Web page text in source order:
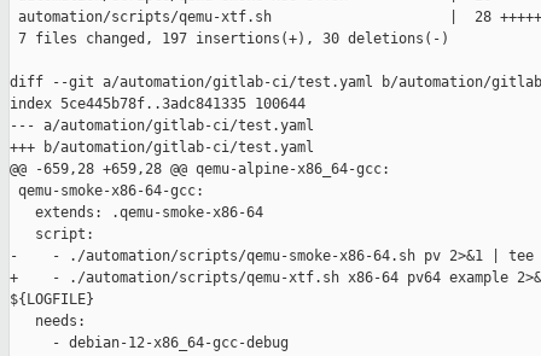
automation/scripts/qemu-xtf.sh                     |  28 +++++
7 files changed, 197 insertions(+), 30 deletions(-)
diff --git a/automation/gitlab-ci/test.yaml b/automation/
index 5ce445b78f..3adc841335 100644
--- a/automation/gitlab-ci/test.yaml
+++ b/automation/gitlab-ci/test.yaml
@@ -659,28 +659,28 @@ qemu-alpine-x86_64-gcc:
qemu-smoke-x86-64-gcc:
   extends: .qemu-smoke-x86-64
   script:
-    - ./automation/scripts/qemu-smoke-x86-64.sh pv 2>&1 | tee
+    - ./automation/scripts/qemu-xtf.sh x86-64 pv64 example
${LOGFILE}
   needs:
     - debian-12-x86_64-gcc-debug